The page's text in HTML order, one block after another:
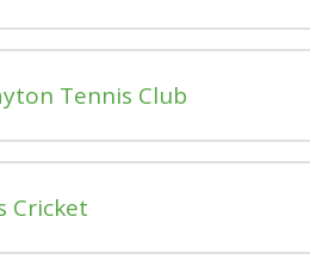
Tennis Club
Cricket